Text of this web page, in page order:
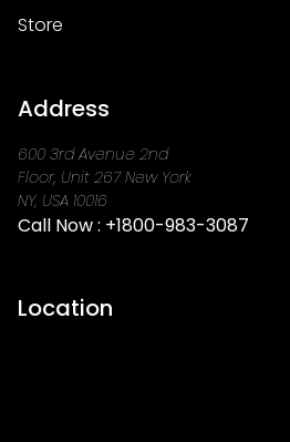
Store
Address
600 3rd Avenue 2nd
Floor, Unit 267 New York
NY, USA 10016
Call Now : +1800-983-3087
Location